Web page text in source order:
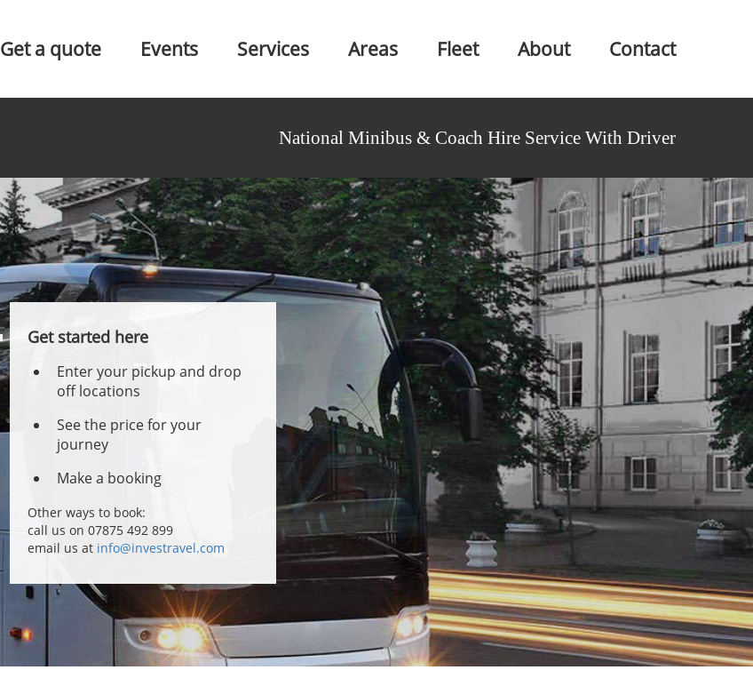
Get a quote Events Services Areas Fleet About Contact
National Minibus & Coach Hire Service With Driver
Get started here
Enter your pickup and drop
off locations
See the price for your
journey
Make a booking
Other ways to book:
call us on 07875 492 899
email us at info@investravel.com